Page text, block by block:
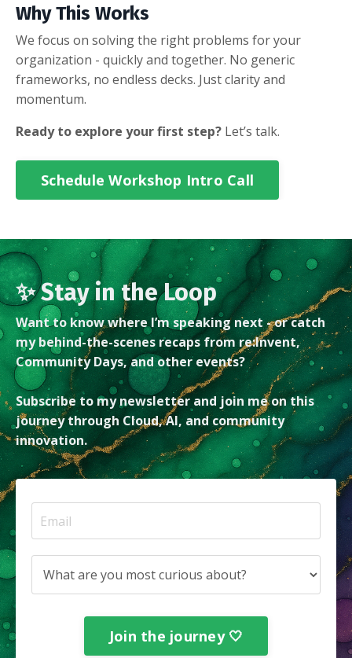
Why This Works
We focus on solving the right problems for your
organization - quickly and together. No generic
frameworks, no endless decks. Just clarity and
momentum.
Ready to explore your first step? Let’s talk.
Schedule Workshop Intro Call
✨ Stay in the Loop
Want to know where I’m speaking next - or catch
my behind-the-scenes recaps from re:Invent,
Community Days, and other events?
Subscribe to my newsletter and join me on this
journey through Cloud, AI, and community
innovation.
Join the journey 🤍